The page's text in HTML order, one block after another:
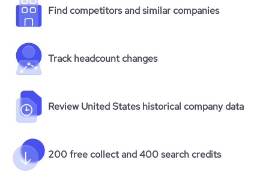
Find competitors and similar companies
Track headcount changes
Review United States historical company data
200 free collect and 400 search credits